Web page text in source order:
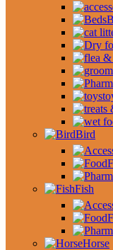
Bird
Fish
Horse